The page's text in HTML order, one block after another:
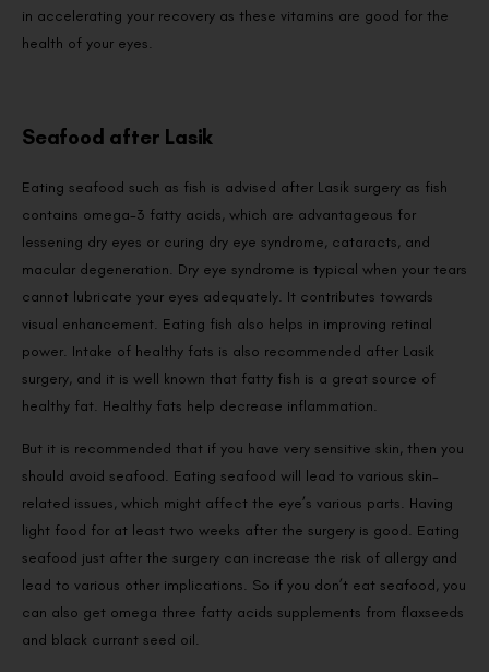
in accelerating your recovery as these vitamins are good for the
health of your eyes.
Seafood after Lasik
Eating seafood such as fish is advised after Lasik surgery as fish
contains omega-3 fatty acids, which are advantageous for
lessening dry eyes or curing dry eye syndrome, cataracts, and
macular degeneration. Dry eye syndrome is typical when your tears
cannot lubricate your eyes adequately. It contributes towards
visual enhancement. Eating fish also helps in improving retinal
power. Intake of healthy fats is also recommended after Lasik
surgery, and it is well known that fatty fish is a great source of
healthy fat. Healthy fats help decrease inflammation.
But it is recommended that if you have very sensitive skin, then you
should avoid seafood. Eating seafood will lead to various skin-
related issues, which might affect the eye’s various parts. Having
light food for at least two weeks after the surgery is good. Eating
seafood just after the surgery can increase the risk of allergy and
lead to various other implications. So if you don’t eat seafood, you
can also get omega three fatty acids supplements from flaxseeds
and black currant seed oil.